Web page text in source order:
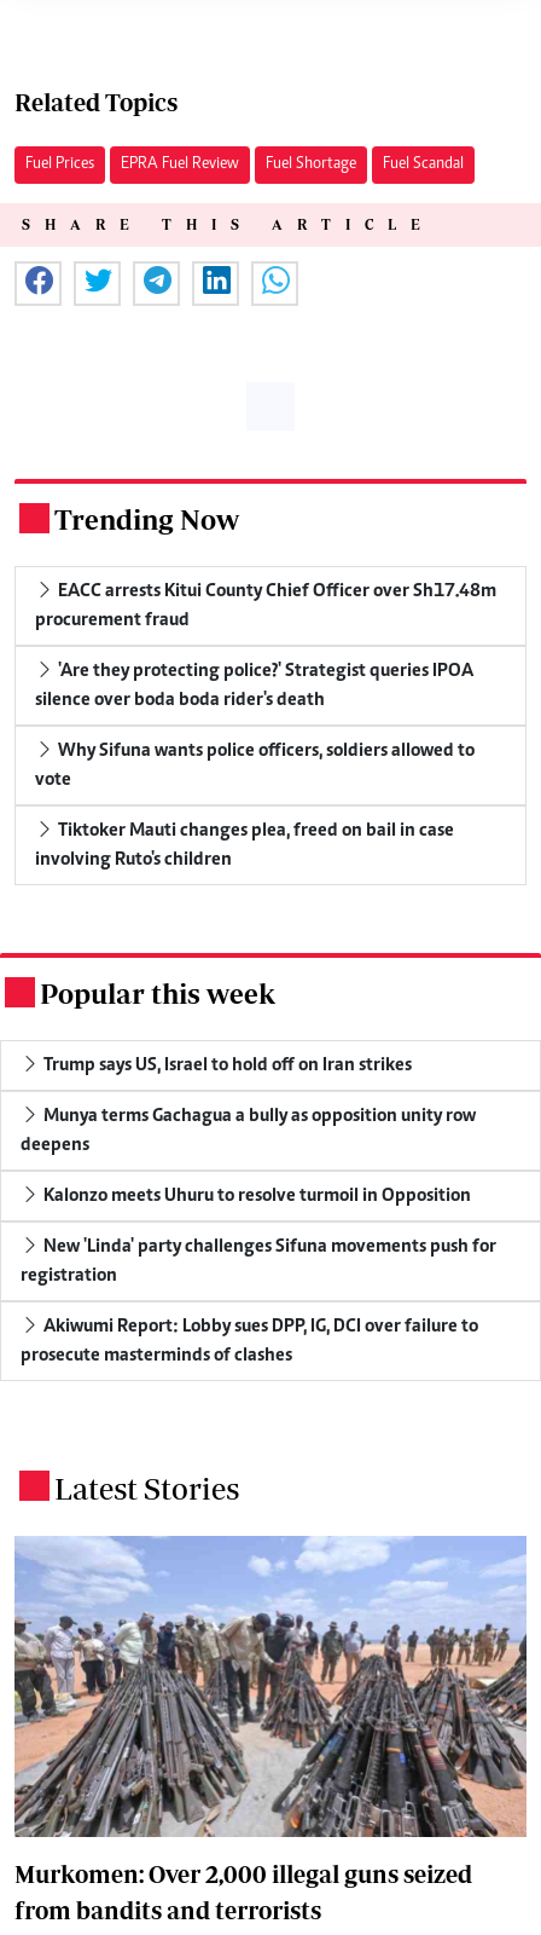
Related Topics
Fuel Prices EPRA Fuel Review Fuel Shortage Fuel Scandal
SHARE THIS ARTICLE
Trending Now
EACC arrests Kitui County Chief Officer over Sh17.48m
procurement fraud
'Are they protecting police?' Strategist queries IPOA
silence over boda boda rider's death
Why Sifuna wants police officers, soldiers allowed to
vote
Tiktoker Mauti changes plea, freed on bail in case
involving Ruto's children
Popular this week
Trump says US, Israel to hold off on Iran strikes
Munya terms Gachagua a bully as opposition unity row
deepens
Kalonzo meets Uhuru to resolve turmoil in Opposition
New 'Linda' party challenges Sifuna movements push for
registration
Akiwumi Report: Lobby sues DPP, IG, DCI over failure to
prosecute masterminds of clashes
Latest Stories
Murkomen: Over 2,000 illegal guns seized
from bandits and terrorists